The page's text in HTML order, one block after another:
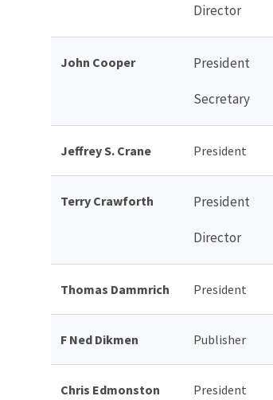
Director
John Cooper President
Secretary
Jeffrey S. Crane President
Terry Crawforth President
Director
Thomas Dammrich President
F Ned Dikmen Publisher
Chris Edmonston President